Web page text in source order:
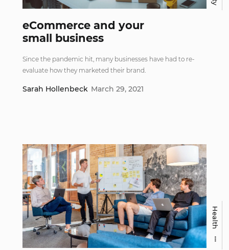
eCommerce and your
small business
Since the pandemic hit, many businesses have had to re-
evaluate how they marketed their brand.
Sarah Hollenbeck March 29, 2021
Health